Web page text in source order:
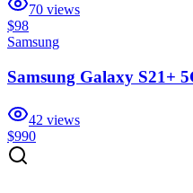
70 views
$98
Samsung
Samsung Galaxy S21+
42 views
$990